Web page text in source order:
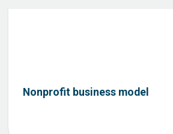
Nonprofit business model